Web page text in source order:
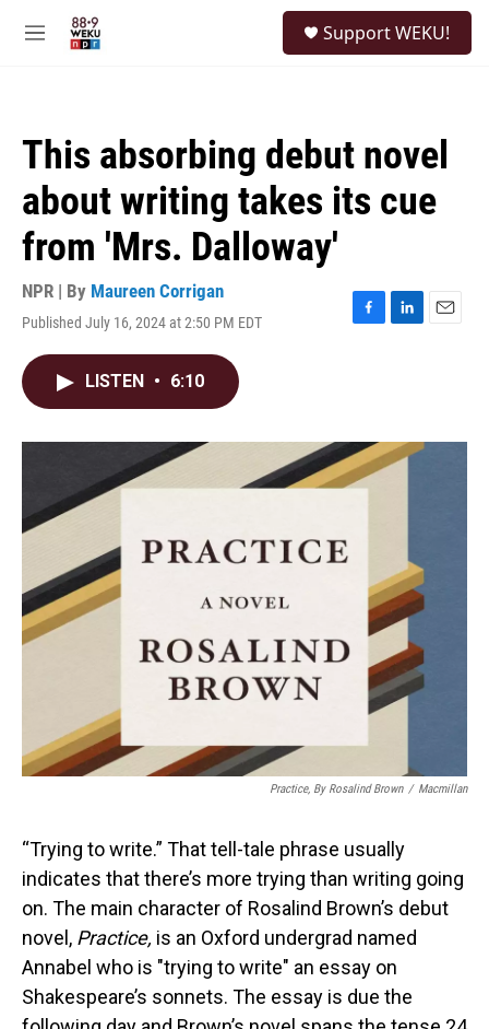
M
Support WEKU!
This absorbing debut novel
about writing takes its cue
from 'Mrs. Dalloway'
NPR | By Maureen Corrigan
Published July 16, 2024 at 2:50 PM EDT
F
o
k
L
I
n
E
LISTEN • 6:10
Practice, By Rosalind Brown / Macmillan
“Trying to write.” That tell-tale phrase usually
indicates that there’s more trying than writing going
on. The main character of Rosalind Brown’s debut
novel, Practice, is an Oxford undergrad named
Annabel who is "trying to write" an essay on
Shakespeare’s sonnets. The essay is due the